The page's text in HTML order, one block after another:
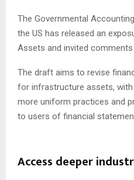
The Governmental
the US has released an
Assets and invited
The draft aims to revise
for infrastructure assets,
more uniform practices and
to users of financial
Access deeper